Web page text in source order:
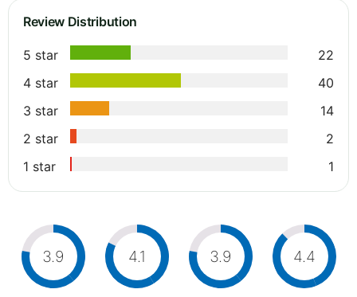
Review Distribution
5 star
22
4 star
40
3 star
14
2 star
2
1 star
1
3.9 4.1 3.9 4.4